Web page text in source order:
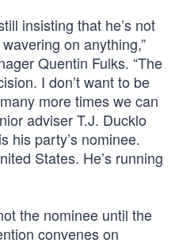
insisting that he’s not
on anything,”
Quentin Fulks. “The
I don’t want to be
more times we can
adviser T.J. Ducklo
his party’s nominee.
States. He’s running
the nominee until the
convenes on